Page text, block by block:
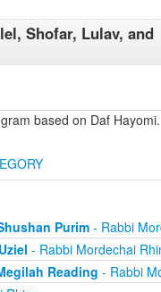
Shofar, Lulav, and
based on Daf Hayomi.
Purim- Rabbi
- Rabbi Mordechai
Reading - Rabbi